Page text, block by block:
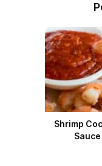
Shrimp
Sauce